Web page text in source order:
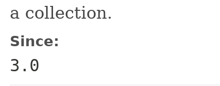
a collection.
Since:
3.0